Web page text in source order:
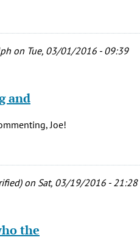
on Tue, 03/01/2016 - 09:39
and
Joe!
on Sat, 03/19/2016 - 21:28
the